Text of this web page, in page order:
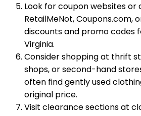
Look for coupon websites or
RetailMeNot, Coupons.com,
discounts and promo codes
Virginia.
Consider shopping at thrift
shops, or second-hand
often find gently used
original price.
Visit clearance sections at